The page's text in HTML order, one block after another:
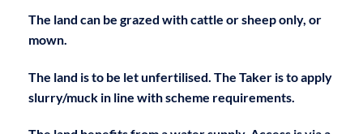
The land can be grazed with cattle or sheep only, or
mown.
The land is to be let unfertilised. The Taker is to apply
slurry/muck in line with scheme requirements.